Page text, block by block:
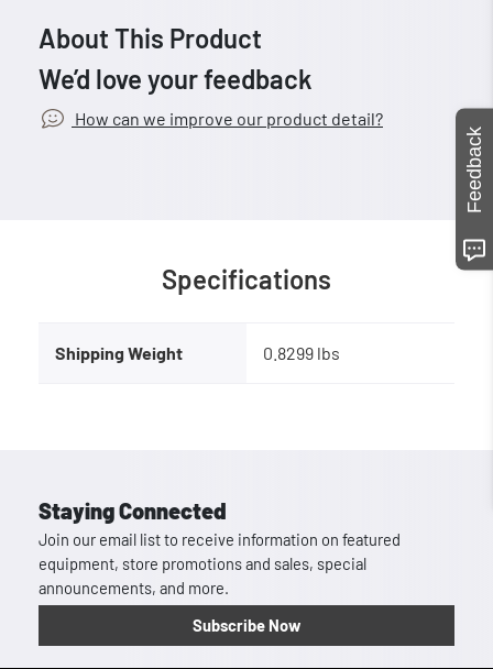
About This Product
We’d love your feedback
How can we improve our product detail?
Specifications
Shipping Weight 0.8299 lbs
Staying Connected
Join our email list to receive information on featured
equipment, store promotions and sales, special
announcements, and more.
Subscribe Now
Feedback